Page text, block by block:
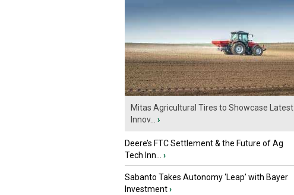
Mitas Agricultural Tires to Showcase Latest
Innov...
›
Deere’s FTC Settlement & the Future of Ag
Tech Inn...
›
Sabanto Takes Autonomy ‘Leap’ with Bayer
Investment›